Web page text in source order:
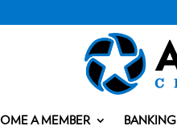
A MEMBER BANKING